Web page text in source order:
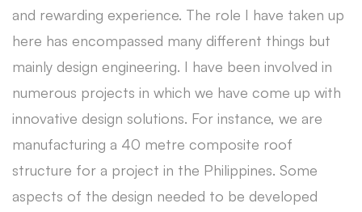
and rewarding experience. The role I have taken up
here has encompassed many different things but
mainly design engineering. I have been involved in
numerous projects in which we have come up with
innovative design solutions. For instance, we are
manufacturing a 40 metre composite roof
structure for a project in the Philippines. Some
aspects of the design needed to be developed